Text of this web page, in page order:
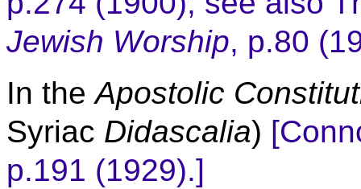
Jewish Worship, p.80
In theApostolic
Syriac Didascalia)
p.191 (1929).]